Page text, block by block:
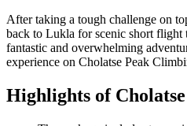
After taking a tough challenge on
back to Lukla for scenic short flight
fantastic and overwhelming
experience on Cholatse Peak
Highlights of